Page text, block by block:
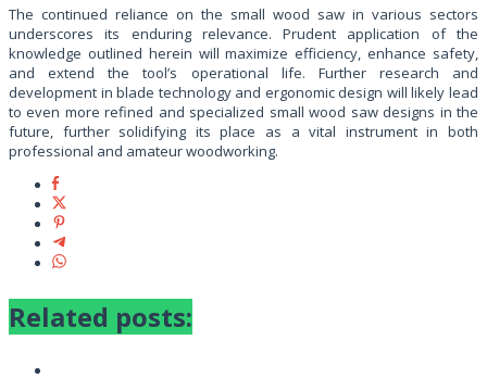
The continued reliance on the small wood saw in various sectors
underscores its enduring relevance. Prudent application of the
knowledge outlined herein will maximize efficiency, enhance safety,
and extend the tool’s operational life. Further research and
development in blade technology and ergonomic design will likely lead
to even more refined and specialized small wood saw designs in the
future, further solidifying its place as a vital instrument in both
professional and amateur woodworking.
Related posts: